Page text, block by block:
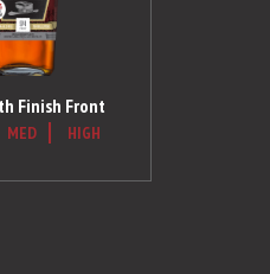
Finish Front
MED HIGH